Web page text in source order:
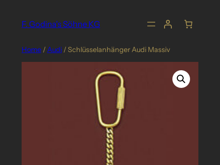
F. Godina's Söhne KG
Home/Audi/ Schlüsselanhänger Audi Massiv